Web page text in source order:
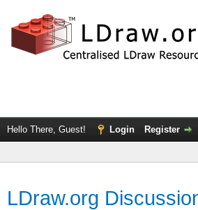
Hello There, Guest! Login Register
LDraw.org